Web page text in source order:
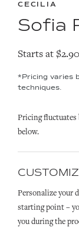
CECILIA
Sofia
Starts at
*Pricing varies
techniques.
Pricing fluctuates
below.
Personalize your
starting point –
you during the